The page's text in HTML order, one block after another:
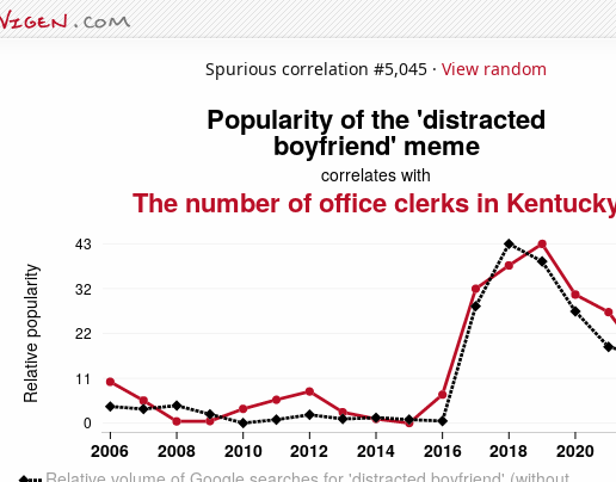
Spurious correlation #5,045 · View random